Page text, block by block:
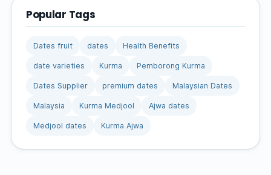
Popular Tags
Dates fruit dates Health Benefits
date varieties Kurma Pemborong Kurma
Dates Supplier premium dates Malaysian Dates
Malaysia Kurma Medjool Ajwa dates
Medjool dates Kurma Ajwa